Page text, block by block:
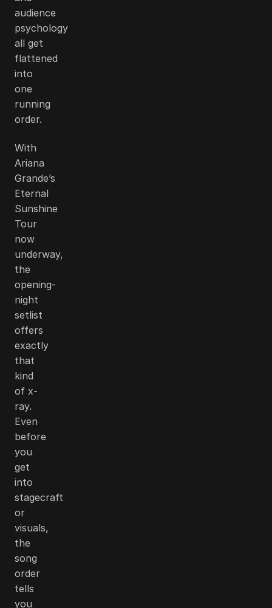
audience
psychology
all get
flattened
into
one
running
order.
With
Ariana
Grande’s
Eternal
Sunshine
Tour
now
underway,
the
opening-
night
setlist
offers
exactly
that
kind
of x-
ray.
Even
before
you
get
into
stagecraft
or
visuals,
the
song
order
tells
you